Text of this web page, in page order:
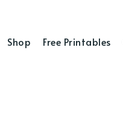
Shop Free Printables